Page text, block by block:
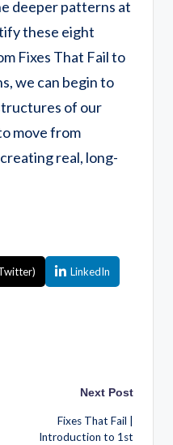
deeper patterns at
these eight
Fixes That Fail to
we can begin to
of our
move from
real, long-
LinkedIn
Next Post
Fixes That Fail |
Introduction to 1st